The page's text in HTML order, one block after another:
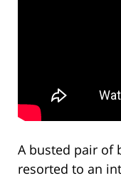
A busted pair of
resorted to an